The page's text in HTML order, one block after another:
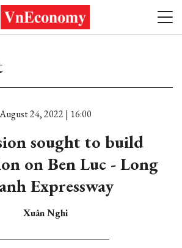
August 24, 2022 | 16:00
sought to build
on Ben Luc - Long
Expressway
Xuân Nghi